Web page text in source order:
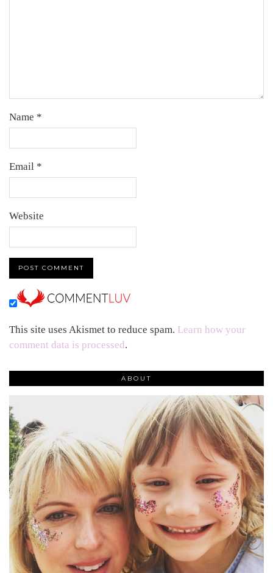
Name *
Email *
Website
This site uses Akismet to reduce spam. Learn how your
comment data is processed.
ABOUT